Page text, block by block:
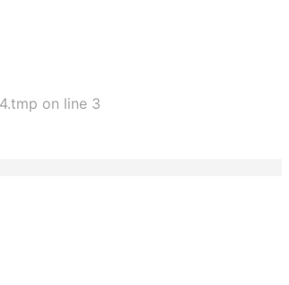
on line 3